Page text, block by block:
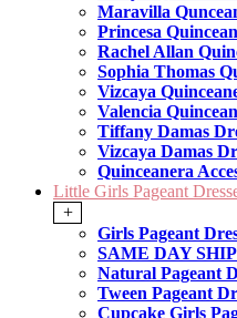
Maravilla
Princesa
Rachel Allan
Sophia Thomas
Vizcaya
Valencia
Tiffany Damas
Vizcaya Damas
Quinceanera
Little Girls Pageant
+
Girls Pageant
SAME DAY
Natural Pageant
Tween Pageant
Cupcake Girls